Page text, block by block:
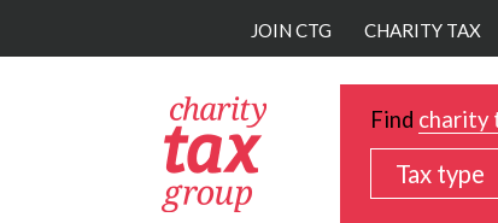
to
JOIN CTG CHARITY TAX
Find charity
Tax type